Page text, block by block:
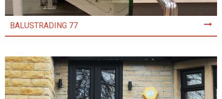
BALUSTRADING 77